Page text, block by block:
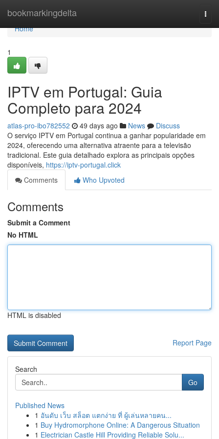
bookmarkingdelta
Home
Home
1
IPTV em Portugal: Guia
Completo para 2024
atlas-pro-ibo782552 49 days ago News
Discuss
O serviço IPTV em Portugal continua a ganhar popularidade em
2024, oferecendo uma alternativa atraente para a televisão
tradicional. Este guia detalhado explora as principais opções
disponíveis, https://iptv-portugal.click
Comments
Who Upvoted
Comments
Submit a Comment
No HTML
HTML is disabled
Report Page
Search
Go
Published News
1 อันดับ เว็บ สล็อต แตกง่าย ที่ ผู้เล่นหลายคน...
1 Buy Hydromorphone Online: A Dangerous Situation
1 Electrician Castle Hill Providing Reliable Solu...